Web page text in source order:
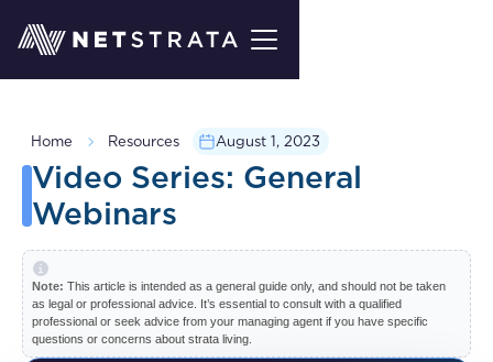
Home Resources August 1, 2023
Video Series: General
Webinars
Note: This article is intended as a general guide only, and should not be taken
as legal or professional advice. It’s essential to consult with a qualified
professional or seek advice from your managing agent if you have specific
questions or concerns about strata living.